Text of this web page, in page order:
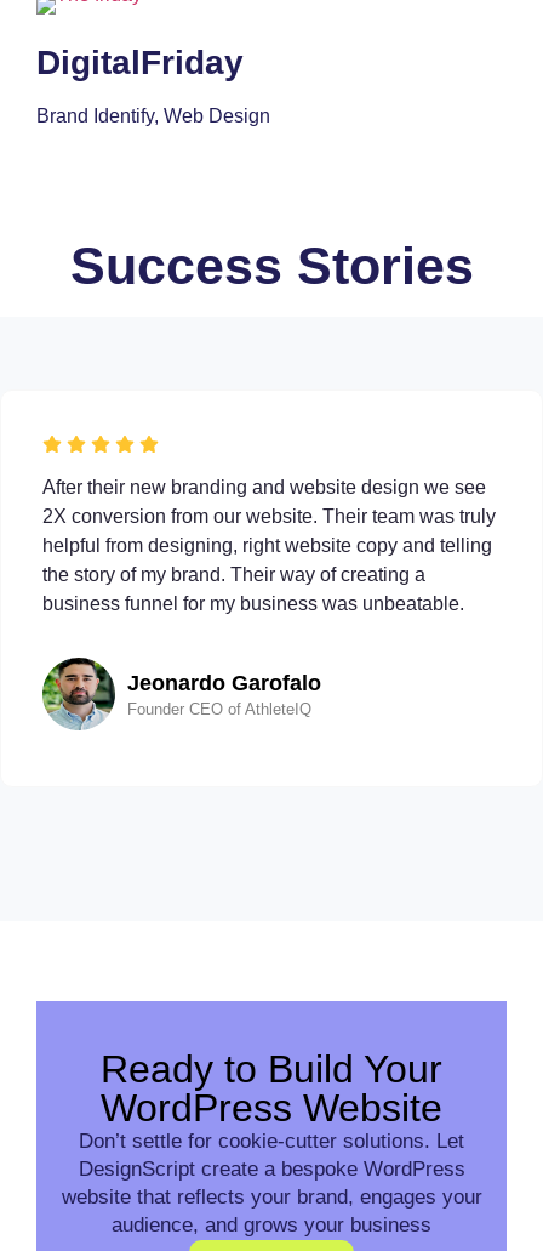
DigitalFriday
Brand Identify, Web Design
Success Stories
After their new branding and website design we see
2X conversion from our website. Their team was truly
helpful from designing, right website copy and telling
the story of my brand. Their way of creating a
business funnel for my business was unbeatable.
Jeonardo Garofalo
Founder CEO of AthleteIQ
Ready to Build Your
WordPress Website
Don’t settle for cookie-cutter solutions. Let
DesignScript create a bespoke WordPress
website that reflects your brand, engages your
audience, and grows your business